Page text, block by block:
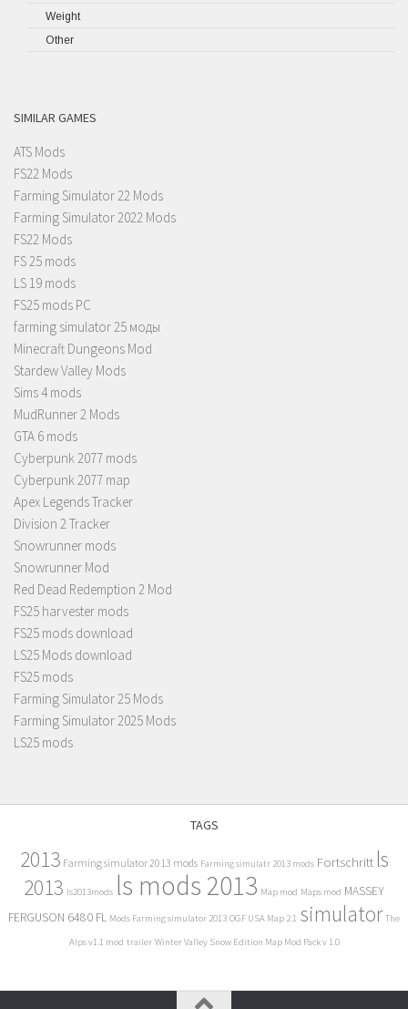
Weight
Other
SIMILAR GAMES
ATS Mods
FS22 Mods
Farming Simulator 22 Mods
Farming Simulator 2022 Mods
FS22 Mods
FS 25 mods
LS 19 mods
FS25 mods PC
farming simulator 25 моды
Minecraft Dungeons Mod
Stardew Valley Mods
Sims 4 mods
MudRunner 2 Mods
GTA 6 mods
Cyberpunk 2077 mods
Cyberpunk 2077 map
Apex Legends Tracker
Division 2 Tracker
Snowrunner mods
Snowrunner Mod
Red Dead Redemption 2 Mod
FS25 harvester mods
FS25 mods download
LS25 Mods download
FS25 mods
Farming Simulator 25 Mods
Farming Simulator 2025 Mods
LS25 mods
TAGS
2013 Farming simulator 2013 mods Farming simulatr 2013 mods Fortschritt ls
2013 ls2013mods ls mods 2013 Map mod Maps mod MASSEY
FERGUSON 6480 FL Mods Farming simulator 2013 OGF USA Map 2.1 simulator The
Alps v1.1 mod trailer Winter Valley Snow Edition Map Mod Pack v 1.0